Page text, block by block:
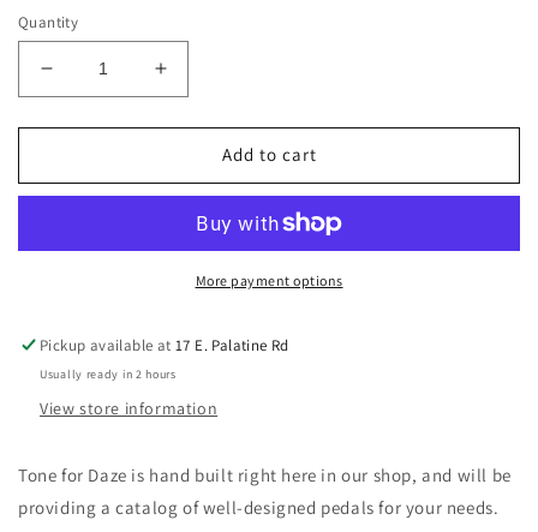
Quantity
Decrease
quantity
for
for
True
Pedal
Increase
quantity
for
for
Detour
True
Bypass
Pedal
Add to cart
More payment options
Pickup available at17 E. Palatine Rd
Usually ready in 2 hours
View store information
Tone for Daze is hand built right here in our shop, and will be
providing a catalog of well-designed pedals for your needs.